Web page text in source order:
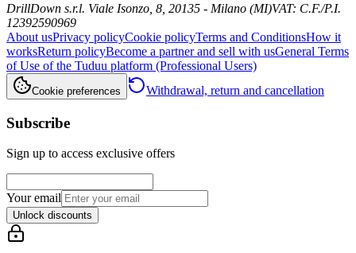
DrillDown s.r.l. Viale Isonzo, 8, 20135 - Milano (MI)VAT: C.F./P.I.
12392590969
About usPrivacy policyCookie policyTerms and ConditionsHow it
worksReturn policyBecome a partner and sell with usGeneral Terms
of Use of the Tuduu platform (Professional Users)
Cookie preferences Withdrawal, return and cancellation
Subscribe
Sign up to access exclusive offers
Your email
Unlock discounts